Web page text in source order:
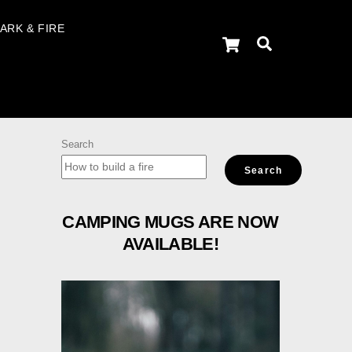
Cart
& FIRE
Search
Search
CAMPING MUGS ARE NOW
AVAILABLE!